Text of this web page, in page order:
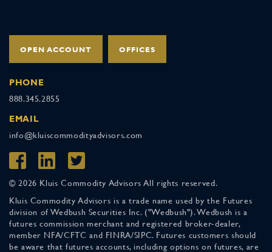
OPEN ACCOUNT OFFICES
PHONE
888.345.2855
EMAIL
info@kluiscommodityadvisors.com
© 2026 Kluis Commodity Advisors All rights reserved.
Kluis Commodity Advisors is a trade name used by the Futures
division of Wedbush Securities Inc. ("Wedbush"). Wedbush is a
futures commission merchant and registered broker-dealer,
member NFA/CFTC and FINRA/SIPC. Futures customers should
be aware that futures accounts, including options on futures, are